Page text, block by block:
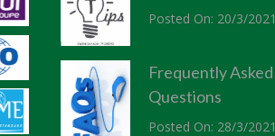
Posted On: 20/3/2021
Frequently Asked
Questions
Posted On: 28/3/2021